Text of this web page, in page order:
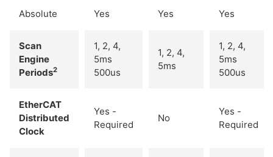
Absolute Yes Yes Yes
Scan
Engine
Periods2
1, 2, 4,
5ms
500us
1, 2, 4,
5ms
1, 2, 4,
5ms
500us
EtherCAT
Distributed
Clock
Yes -
Required
No
Yes -
Required